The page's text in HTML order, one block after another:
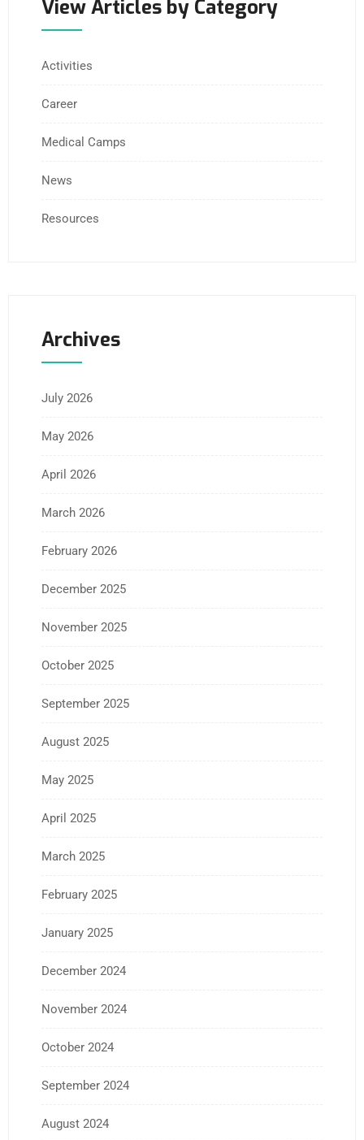
View Articles by Category
Activities
Career
Medical Camps
News
Resources
Archives
July 2026
May 2026
April 2026
March 2026
February 2026
December 2025
November 2025
October 2025
September 2025
August 2025
May 2025
April 2025
March 2025
February 2025
January 2025
December 2024
November 2024
October 2024
September 2024
August 2024